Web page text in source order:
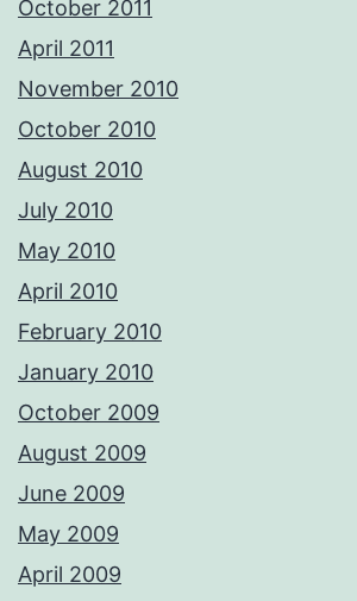
October 2011
April 2011
November 2010
October 2010
August 2010
July 2010
May 2010
April 2010
February 2010
January 2010
October 2009
August 2009
June 2009
May 2009
April 2009